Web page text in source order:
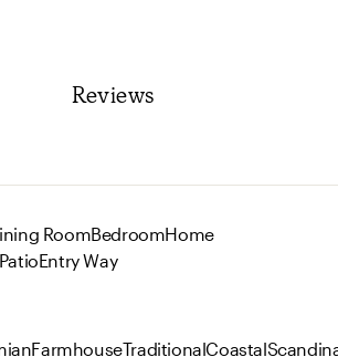
Reviews
RoomBedroomHome
Entry Way
FarmhouseTraditionalCoastal